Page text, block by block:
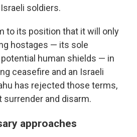
soldiers.
to its position that it will only
hostages — its sole
human shields — in
ceasefire and an Israeli
has rejected those terms,
and disarm.
approaches